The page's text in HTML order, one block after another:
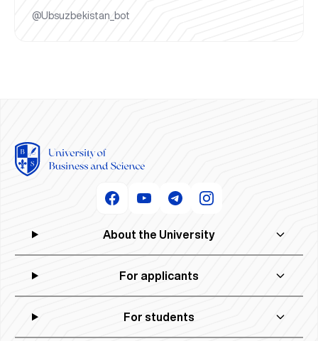
@Ubsuzbekistan_bot
About the University
For applicants
For students